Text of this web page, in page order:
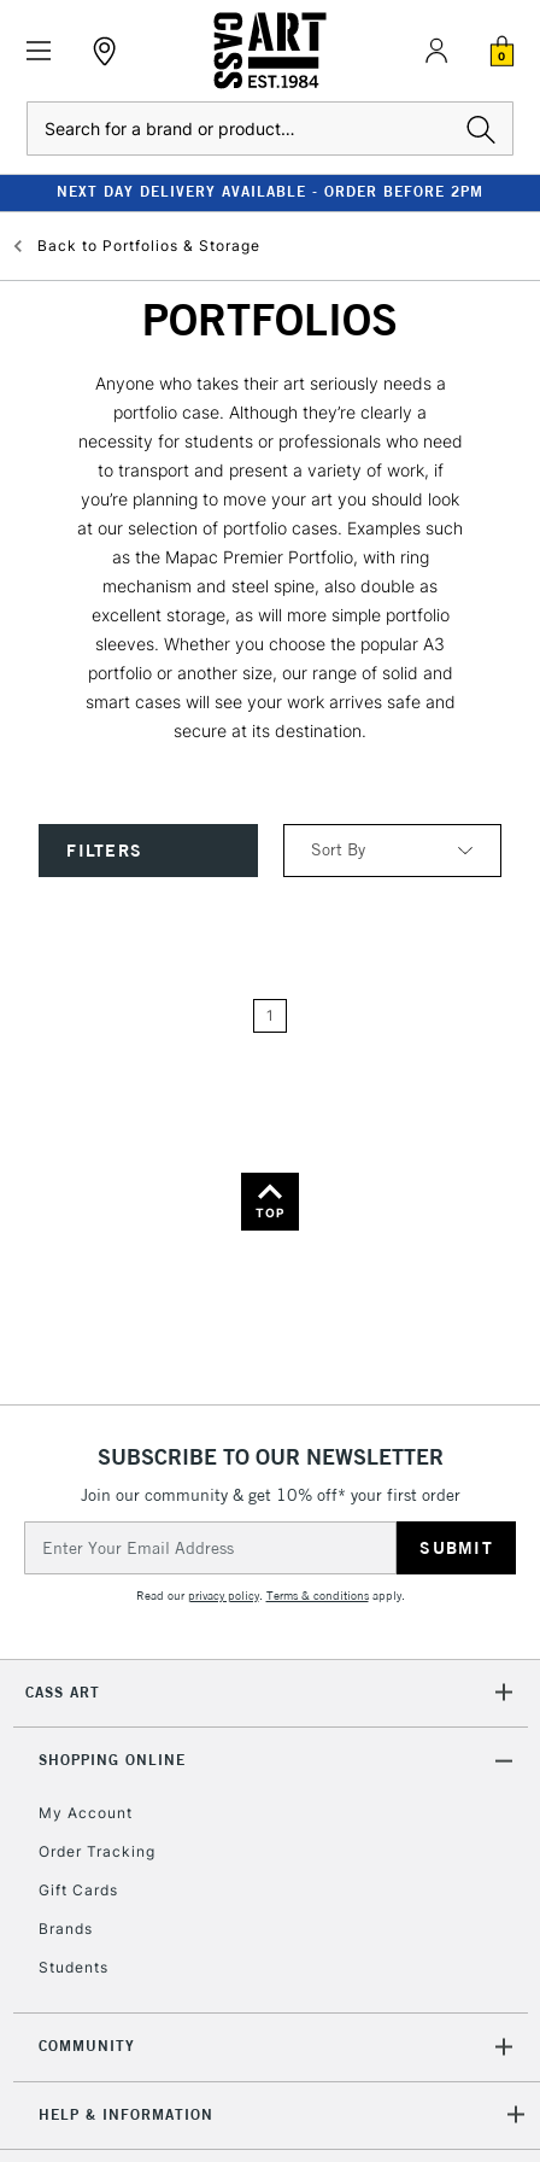
0
NEXT DAY DELIVERY AVAILABLE - ORDER BEFORE 2PM
Back to Portfolios & Storage
PORTFOLIOS
Anyone who takes their art seriously needs a
portfolio case. Although they’re clearly a
necessity for students or professionals who need
to transport and present a variety of work, if
you’re planning to move your art you should look
at our selection of portfolio cases. Examples such
as the Mapac Premier Portfolio, with ring
mechanism and steel spine, also double as
excellent storage, as will more simple portfolio
sleeves. Whether you choose the popular A3
portfolio or another size, our range of solid and
smart cases will see your work arrives safe and
secure at its destination.
FILTERS Sort By
1
TOP
SUBSCRIBE TO OUR NEWSLETTER
Join our community & get 10% off* your first order
Address
Read ourprivacy policy. Terms & conditionsapply.
CASS ART
SHOPPING ONLINE
My Account
Order Tracking
Gift Cards
Brands
Students
COMMUNITY
HELP & INFORMATION